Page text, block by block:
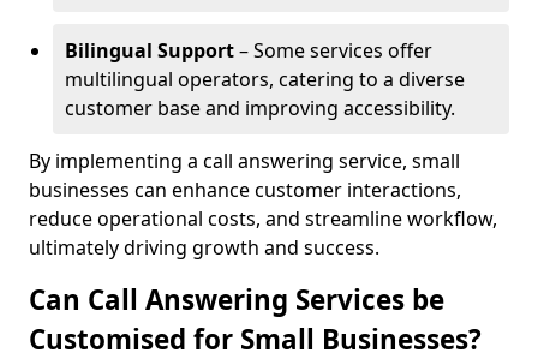
Bilingual Support– Some services offer
multilingual operators, catering to a diverse
customer base and improving accessibility.
By implementing a call answering service, small
businesses can enhance customer interactions,
reduce operational costs, and streamline workflow,
ultimately driving growth and success.
Can Call Answering Services be
Customised for Small Businesses?